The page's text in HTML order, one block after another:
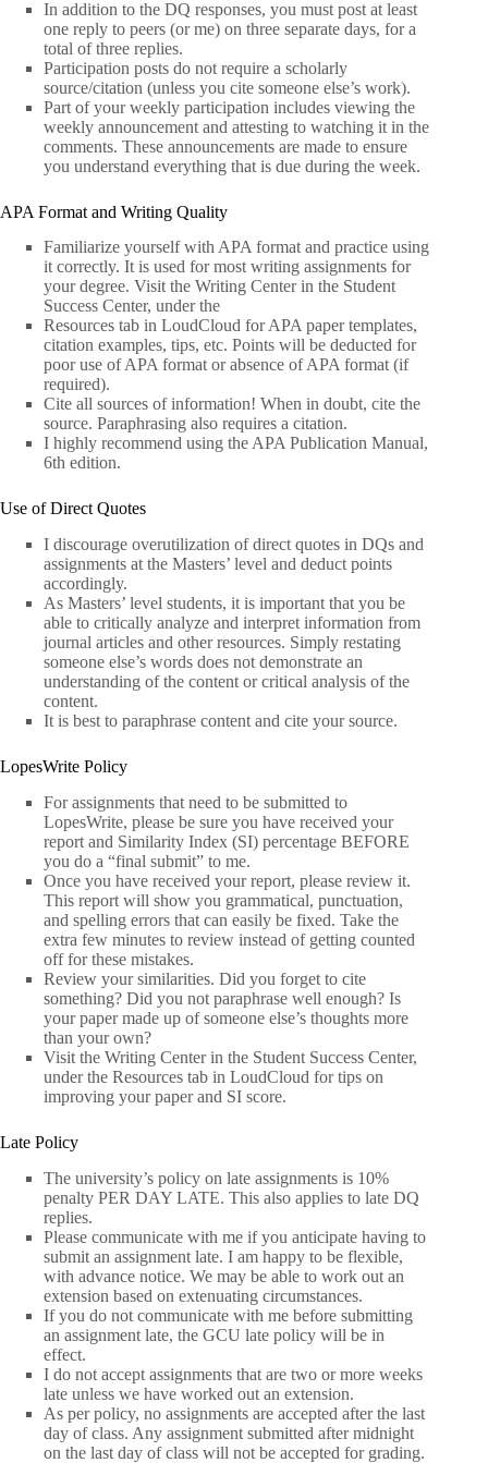
In addition to the DQ responses, you must post at least
one reply to peers (or me) on three separate days, for a
total of three replies.
Participation posts do not require a scholarly
source/citation (unless you cite someone else’s work).
Part of your weekly participation includes viewing the
weekly announcement and attesting to watching it in the
comments. These announcements are made to ensure
you understand everything that is due during the week.
APA Format and Writing Quality
Familiarize yourself with APA format and practice using
it correctly. It is used for most writing assignments for
your degree. Visit the Writing Center in the Student
Success Center, under the
Resources tab in LoudCloud for APA paper templates,
citation examples, tips, etc. Points will be deducted for
poor use of APA format or absence of APA format (if
required).
Cite all sources of information! When in doubt, cite the
source. Paraphrasing also requires a citation.
I highly recommend using the APA Publication Manual,
6th edition.
Use of Direct Quotes
I discourage overutilization of direct quotes in DQs and
assignments at the Masters’ level and deduct points
accordingly.
As Masters’ level students, it is important that you be
able to critically analyze and interpret information from
journal articles and other resources. Simply restating
someone else’s words does not demonstrate an
understanding of the content or critical analysis of the
content.
It is best to paraphrase content and cite your source.
LopesWrite Policy
For assignments that need to be submitted to
LopesWrite, please be sure you have received your
report and Similarity Index (SI) percentage BEFORE
you do a “final submit” to me.
Once you have received your report, please review it.
This report will show you grammatical, punctuation,
and spelling errors that can easily be fixed. Take the
extra few minutes to review instead of getting counted
off for these mistakes.
Review your similarities. Did you forget to cite
something? Did you not paraphrase well enough? Is
your paper made up of someone else’s thoughts more
than your own?
Visit the Writing Center in the Student Success Center,
under the Resources tab in LoudCloud for tips on
improving your paper and SI score.
Late Policy
The university’s policy on late assignments is 10%
penalty PER DAY LATE. This also applies to late DQ
replies.
Please communicate with me if you anticipate having to
submit an assignment late. I am happy to be flexible,
with advance notice. We may be able to work out an
extension based on extenuating circumstances.
If you do not communicate with me before submitting
an assignment late, the GCU late policy will be in
effect.
I do not accept assignments that are two or more weeks
late unless we have worked out an extension.
As per policy, no assignments are accepted after the last
day of class. Any assignment submitted after midnight
on the last day of class will not be accepted for grading.